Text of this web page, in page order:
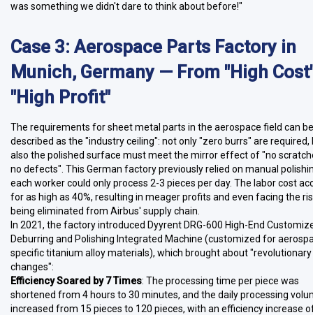
was something we didn't dare to think about before!"
Case 3: Aerospace Parts Factory in
Munich, Germany — From "High
"High Profit"
The requirements for sheet metal parts in the aerospace field can be
described as the "industry ceiling": not only "zero burrs" are required,
also the polished surface must meet the mirror effect of "no
no defects". This German factory previously relied on manual
each worker could only process 2-3 pieces per day. The labor cost
for as high as 40%, resulting in meager profits and even facing the
being eliminated from Airbus' supply chain.
In 2021, the factory introduced Dyyrent DRG-600 High-End
Deburring and Polishing Integrated Machine (customized for
specific titanium alloy materials), which brought about "revolutionary
changes":
Efficiency Soared by 7 Times: The processing time per piece was
shortened from 4 hours to 30 minutes, and the daily processing
increased from 15 pieces to 120 pieces, with an efficiency increase